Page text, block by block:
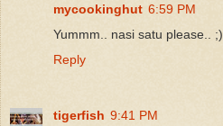
mycookinghut 6:59 PM
Yummm.. nasi satu please.. ;)
Reply
tigerfish 9:41 PM